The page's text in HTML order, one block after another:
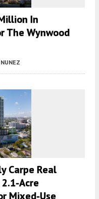
In
The Wynwood
Carpe Real
Acre
Mixed-Use